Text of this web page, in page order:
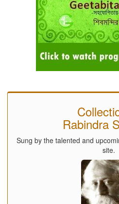
Rabindra
Sung by the talented and
site.